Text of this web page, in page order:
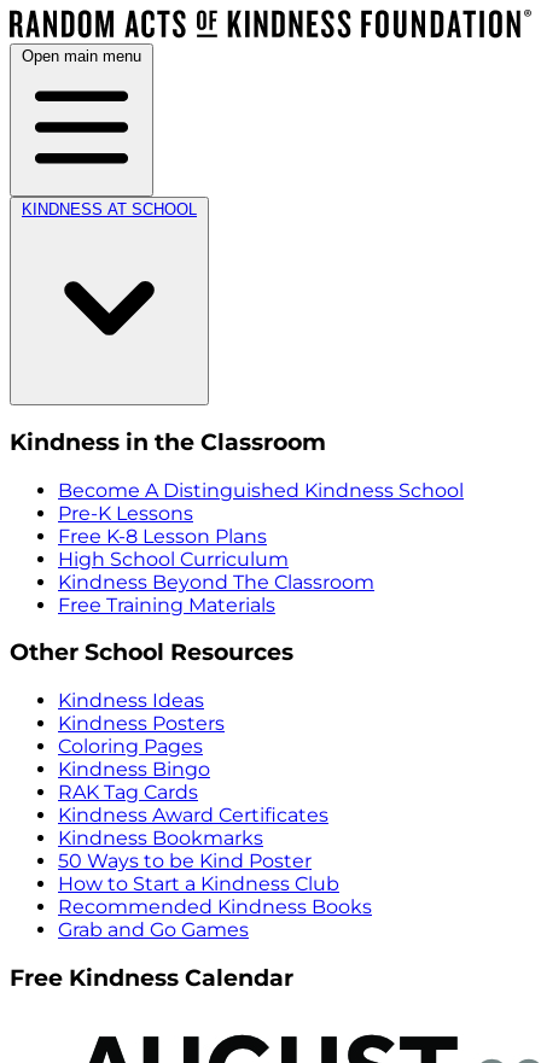
Open main menu
KINDNESS AT SCHOOL
Kindness in the Classroom
Become A Distinguished Kindness School
Pre-K Lessons
Free K-8 Lesson Plans
High School Curriculum
Kindness Beyond The Classroom
Free Training Materials
Other School Resources
Kindness Ideas
Kindness Posters
Coloring Pages
Kindness Bingo
RAK Tag Cards
Kindness Award Certificates
Kindness Bookmarks
50 Ways to be Kind Poster
How to Start a Kindness Club
Recommended Kindness Books
Grab and Go Games
Free Kindness Calendar